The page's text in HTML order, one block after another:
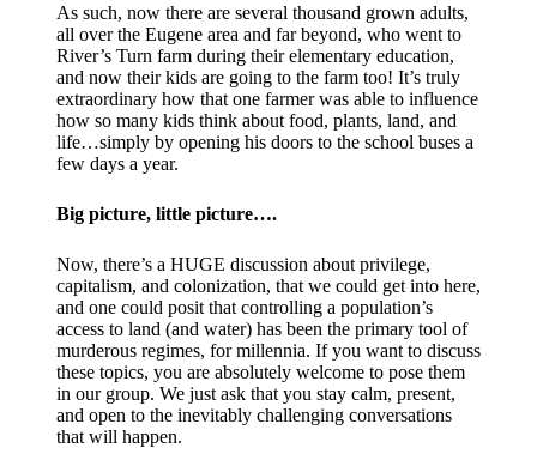
As such, now there are several thousand grown adults,
all over the Eugene area and far beyond, who went to
River’s Turn farm during their elementary education,
and now their kids are going to the farm too! It’s truly
extraordinary how that one farmer was able to influence
how so many kids think about food, plants, land, and
life…simply by opening his doors to the school buses a
few days a year.
Big picture, little picture….​
Now, there’s a HUGE discussion about privilege,
capitalism, and colonization, that we could get into here,
and one could posit that controlling a population’s
access to land (and water) has been the primary tool of
murderous regimes, for millennia. If you want to discuss
these topics, you are absolutely welcome to pose them
in our group. We just ask that you stay calm, present,
and open to the inevitably challenging conversations
that will happen.